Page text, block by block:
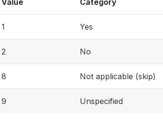
Value Category
1 Yes
2 No
8 Not applicable (skip)
9 Unspecified